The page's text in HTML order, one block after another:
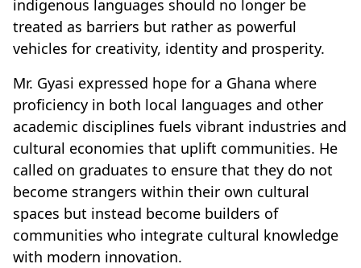
indigenous languages should no longer be
treated as barriers but rather as powerful
vehicles for creativity, identity and prosperity.
Mr. Gyasi expressed hope for a Ghana where
proficiency in both local languages and other
academic disciplines fuels vibrant industries and
cultural economies that uplift communities. He
called on graduates to ensure that they do not
become strangers within their own cultural
spaces but instead become builders of
communities who integrate cultural knowledge
with modern innovation.